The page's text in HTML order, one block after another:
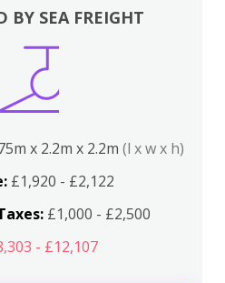
BY SEA FREIGHT
x 2.2m x 2.2m (l x w x h)
£1,920 - £2,122
£1,000 - £2,500
- £12,107